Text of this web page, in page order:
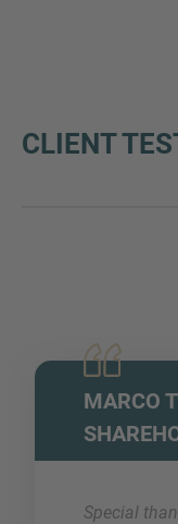
CLIENT
MARCO
Special